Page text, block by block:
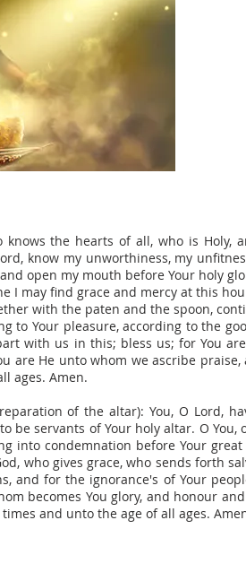
the hearts of all, who is Holy,
know my unworthiness, my
open my mouth before Your holy
I may find grace and mercy at this
with the paten and the spoon,
to Your pleasure, according to the
with us in this; bless us; for You
are He unto whom we ascribe praise,
ages. Amen.
of the altar): You, O Lord,
be servants of Your holy altar. O You,
into condemnation before Your
who gives grace, who sends forth
and for the ignorance's of Your
becomes You glory, and honour
and unto the age of all ages.